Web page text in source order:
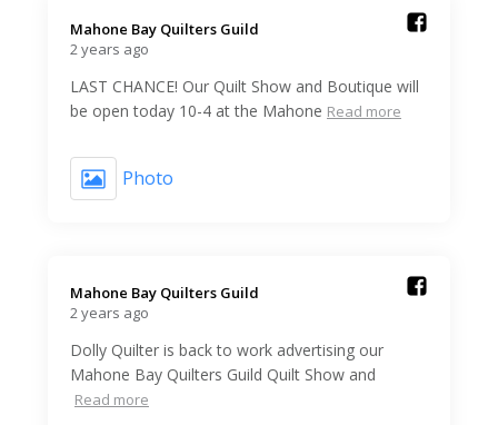
Mahone Bay Quilters Guild️
2 years ago
LAST CHANCE! Our Quilt Show and Boutique will
be open today 10-4 at the Mahone Read more
Photo
Mahone Bay Quilters Guild️
2 years ago
Dolly Quilter is back to work advertising our
Mahone Bay Quilters Guild Quilt Show and
Read more